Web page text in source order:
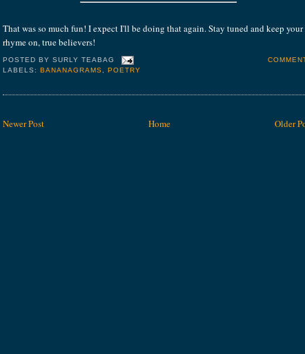
That was so much fun! I expect I'll be doing that again. Stay tuned and keep your
rhyme on, true believers!
POSTED BYSURLY TEABAG
LABELS: BANANAGRAMS, POETRY
Newer Post Older
Home